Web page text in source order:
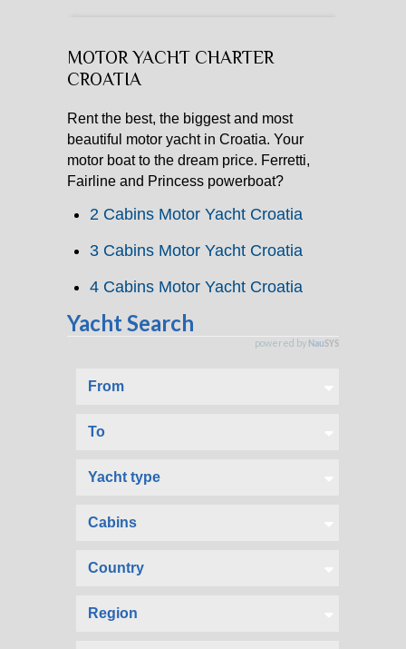
CATAMARAN CHARTER
MOTOR YACHT CHARTER
CROATIA
MOTOR YACHT CHARTER
CROATIA
Rent the best, the biggest and most
beautiful motor yacht in Croatia. Your
motor boat to the dream price. Ferretti,
Fairline and Princess powerboat?
2 Cabins Motor Yacht Croatia
3 Cabins Motor Yacht Croatia
4 Cabins Motor Yacht Croatia